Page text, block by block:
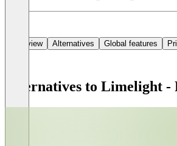
Overview Alternatives Global features
Alternatives to Limelight